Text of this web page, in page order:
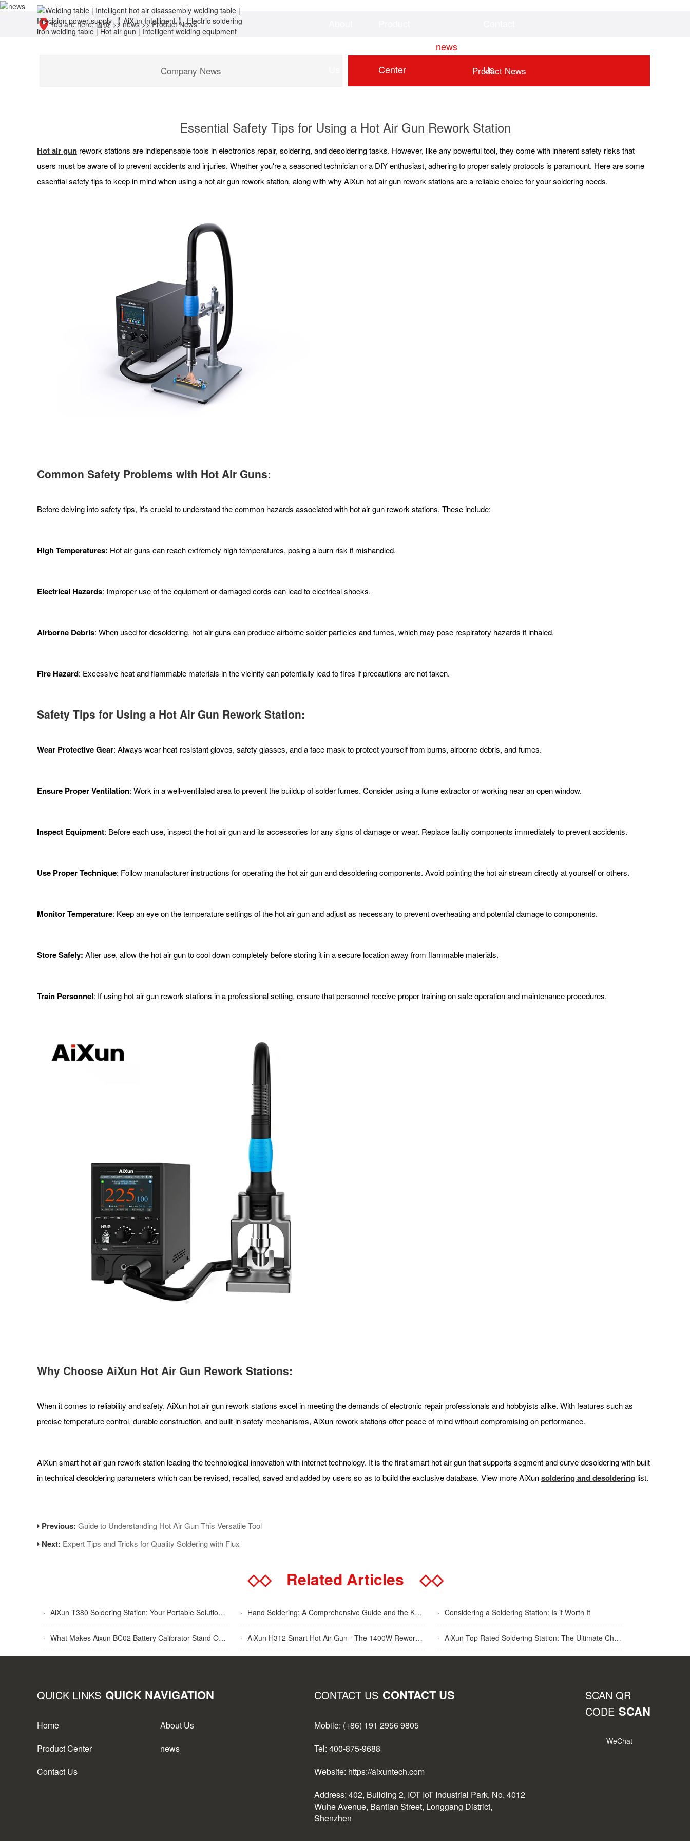
Center
news
Us
You are here:首页>> news>>Product News
Company News Product News
Essential Safety Tips for Using a Hot Air Gun Rework Station
Hot air gun rework stations are indispensable tools in electronics repair, soldering, and desoldering tasks. However, like any powerful tool, they come with inherent safety risks that
users must be aware of to prevent accidents and injuries. Whether you're a seasoned technician or a DIY enthusiast, adhering to proper safety protocols is paramount. Here are some
essential safety tips to keep in mind when using a hot air gun rework station, along with why AiXun hot air gun rework stations are a reliable choice for your soldering needs.
Common Safety Problems with Hot Air Guns:
Before delving into safety tips, it's crucial to understand the common hazards associated with hot air gun rework stations. These include:
High Temperatures: Hot air guns can reach extremely high temperatures, posing a burn risk if mishandled.
Electrical Hazards: Improper use of the equipment or damaged cords can lead to electrical shocks.
Airborne Debris: When used for desoldering, hot air guns can produce airborne solder particles and fumes, which may pose respiratory hazards if inhaled.
Fire Hazard: Excessive heat and flammable materials in the vicinity can potentially lead to fires if precautions are not taken.
Safety Tips for Using a Hot Air Gun Rework Station:
Wear Protective Gear: Always wear heat-resistant gloves, safety glasses, and a face mask to protect yourself from burns, airborne debris, and fumes.
Ensure Proper Ventilation: Work in a well-ventilated area to prevent the buildup of solder fumes. Consider using a fume extractor or working near an open window.
Inspect Equipment: Before each use, inspect the hot air gun and its accessories for any signs of damage or wear. Replace faulty components immediately to prevent accidents.
Use Proper Technique: Follow manufacturer instructions for operating the hot air gun and desoldering components. Avoid pointing the hot air stream directly at yourself or others.
Monitor Temperature: Keep an eye on the temperature settings of the hot air gun and adjust as necessary to prevent overheating and potential damage to components.
Store Safely: After use, allow the hot air gun to cool down completely before storing it in a secure location away from flammable materials.
Train Personnel: If using hot air gun rework stations in a professional setting, ensure that personnel receive proper training on safe operation and maintenance procedures.
Why Choose AiXun Hot Air Gun Rework Stations:
When it comes to reliability and safety, AiXun hot air gun rework stations excel in meeting the demands of electronic repair professionals and hobbyists alike. With features such as
precise temperature control, durable construction, and built-in safety mechanisms, AiXun rework stations offer peace of mind without compromising on performance.
AiXun smart hot air gun rework station leading the technological innovation with internet technology. It is the first smart hot air gun that supports segment and curve desoldering with built
in technical desoldering parameters which can be revised, recalled, saved and added by users so as to build the exclusive database. View more AiXunsoldering and desoldering list.
Previous: Guide to Understanding Hot Air Gun This Versatile Tool
Next: Expert Tips and Tricks for Quality Soldering with Flux
◇◇Related Articles ◇◇
· AiXun T380 Soldering Station: Your Portable Solution for Soldering Tasks · Hand Soldering: A Comprehensive Guide and the Key Advantages Explained · Considering a Soldering Station: Is it Worth It
· What Makes Aixun BC02 Battery Calibrator Stand Out? · AiXun H312 Smart Hot Air Gun - The 1400W Rework Station · AiXun Top Rated Soldering Station: The Ultimate Choice for Best Soldering Station
QUICK LINKS QUICK NAVIGATION
Home
About Us
Product Center
news
Contact Us
CONTACT US CONTACT US
Mobile: (+86) 191 2956 9805
Tel: 400-875-9688
Website: https://aixuntech.com
Address: 402, Building 2, IOT IoT Industrial Park, No. 4012
Wuhe Avenue, Bantian Street, Longgang District,
Shenzhen
SCAN QR
CODE SCAN
WeChat